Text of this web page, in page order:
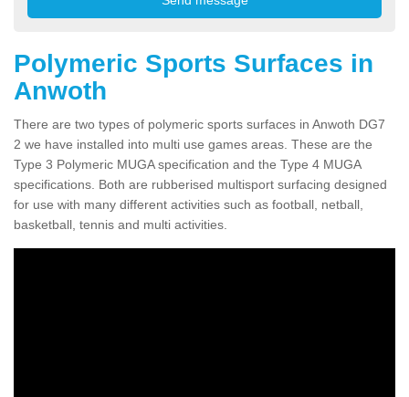
Polymeric Sports Surfaces in
Anwoth
There are two types of polymeric sports surfaces in Anwoth DG7
2 we have installed into multi use games areas. These are the
Type 3 Polymeric MUGA specification and the Type 4 MUGA
specifications. Both are rubberised multisport surfacing designed
for use with many different activities such as football, netball,
basketball, tennis and multi activities.